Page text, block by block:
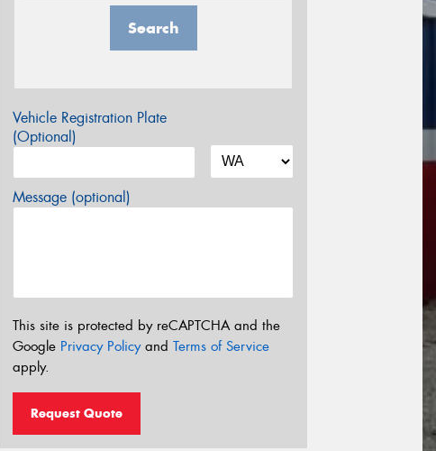
Search
Vehicle Registration Plate
(Optional)
Message (optional)
This site is protected by reCAPTCHA and the
Google Privacy Policyand Terms of Service
apply.
Request Quote